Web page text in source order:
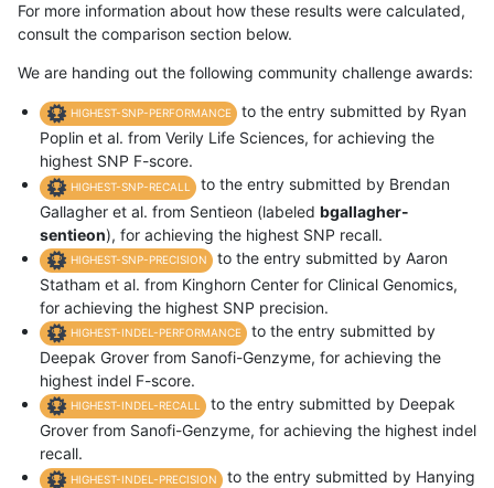
For more information about how these results were calculated,
consult the comparison section below.
We are handing out the following community challenge awards:
HIGHEST-SNP-PERFORMANCE
to the entry submitted by Ryan
Poplin et al. from Verily Life Sciences, for achieving the
highest SNP F-score.
HIGHEST-SNP-RECALL
to the entry submitted by Brendan
Gallagher et al. from Sentieon (labeled bgallagher-
sentieon), for achieving the highest SNP recall.
HIGHEST-SNP-PRECISION
to the entry submitted by Aaron
Statham et al. from Kinghorn Center for Clinical Genomics,
for achieving the highest SNP precision.
HIGHEST-INDEL-PERFORMANCE
to the entry submitted by
Deepak Grover from Sanofi-Genzyme, for achieving the
highest indel F-score.
HIGHEST-INDEL-RECALL
to the entry submitted by Deepak
Grover from Sanofi-Genzyme, for achieving the highest indel
recall.
HIGHEST-INDEL-PRECISION
to the entry submitted by Hanying